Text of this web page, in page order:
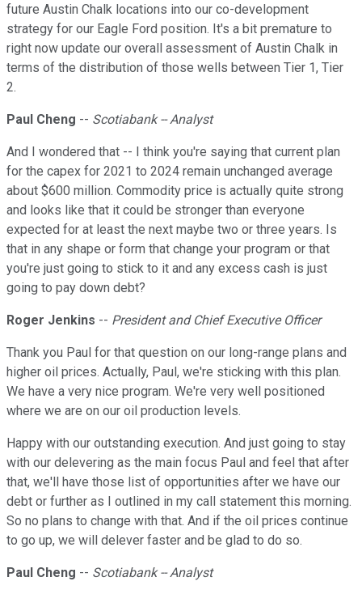
future Austin Chalk locations into our co-development
strategy for our Eagle Ford position. It's a bit premature to
right now update our overall assessment of Austin Chalk in
terms of the distribution of those wells between Tier 1, Tier
2.
Paul Cheng -- Scotiabank -- Analyst
And I wondered that -- I think you're saying that current plan
for the capex for 2021 to 2024 remain unchanged average
about $600 million. Commodity price is actually quite strong
and looks like that it could be stronger than everyone
expected for at least the next maybe two or three years. Is
that in any shape or form that change your program or that
you're just going to stick to it and any excess cash is just
going to pay down debt?
Roger Jenkins -- President and Chief Executive Officer
Thank you Paul for that question on our long-range plans and
higher oil prices. Actually, Paul, we're sticking with this plan.
We have a very nice program. We're very well positioned
where we are on our oil production levels.
Happy with our outstanding execution. And just going to stay
with our delevering as the main focus Paul and feel that after
that, we'll have those list of opportunities after we have our
debt or further as I outlined in my call statement this morning.
So no plans to change with that. And if the oil prices continue
to go up, we will delever faster and be glad to do so.
Paul Cheng -- Scotiabank -- Analyst